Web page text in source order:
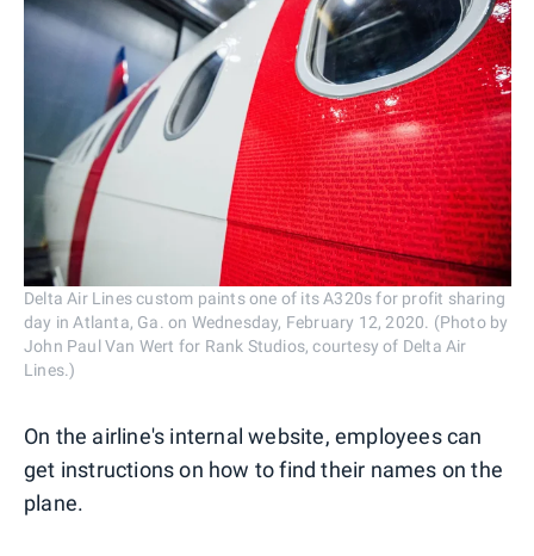
Delta Air Lines custom paints one of its A320s for profit sharing
day in Atlanta, Ga. on Wednesday, February 12, 2020. (Photo by
John Paul Van Wert for Rank Studios, courtesy of Delta Air
Lines.)
On the airline's internal website, employees can
get instructions on how to find their names on the
plane.